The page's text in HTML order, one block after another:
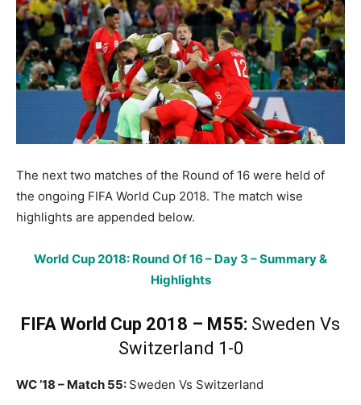
The next two matches of the Round of 16 were held of
the ongoing FIFA World Cup 2018. The match wise
highlights are appended below.
World Cup 2018: Round Of 16 – Day 3 – Summary &
Highlights
FIFA World Cup 2018 – M55: Sweden Vs
Switzerland 1-0
WC ’18 – Match 55: Sweden Vs Switzerland